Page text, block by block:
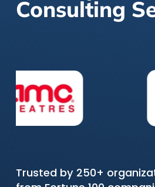
Consulting
Trusted by 250+